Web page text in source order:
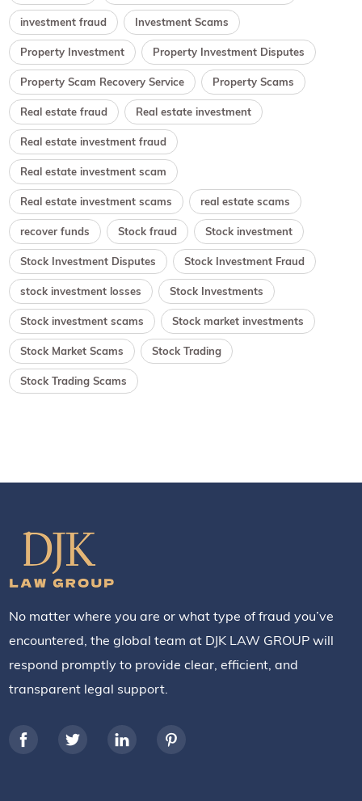
investment fraud Investment Scams
Property Investment Property Investment Disputes
Property Scam Recovery Service Property Scams
Real estate fraud Real estate investment
Real estate investment fraud
Real estate investment scam
Real estate investment scams real estate scams
recover funds Stock fraud Stock investment
Stock Investment Disputes Stock Investment Fraud
stock investment losses Stock Investments
Stock investment scams Stock market investments
Stock Market Scams Stock Trading
Stock Trading Scams
No matter where you are or what type of fraud you’ve
encountered, the global team at DJK LAW GROUP will
respond promptly to provide clear, efficient, and
transparent legal support.